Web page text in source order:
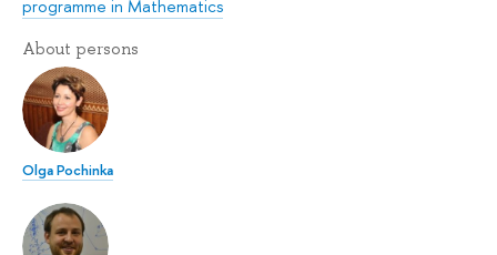
programme in Mathematics
About persons
Olga Pochinka